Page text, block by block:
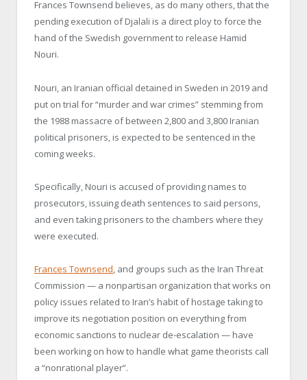
Frances Townsend believes, as do many others, that the
pending execution of Djalali is a direct ploy to force the
hand of the Swedish government to release Hamid
Nouri.
Nouri, an Iranian official detained in Sweden in 2019 and
put on trial for “murder and war crimes” stemming from
the 1988 massacre of between 2,800 and 3,800 Iranian
political prisoners, is expected to be sentenced in the
coming weeks.
Specifically, Nouri is accused of providing names to
prosecutors, issuing death sentences to said persons,
and even taking prisoners to the chambers where they
were executed.
Frances Townsend, and groups such as the Iran Threat
Commission — a nonpartisan organization that works on
policy issues related to Iran’s habit of hostage taking to
improve its negotiation position on everything from
economic sanctions to nuclear de-escalation — have
been working on how to handle what game theorists call
a “nonrational player”.